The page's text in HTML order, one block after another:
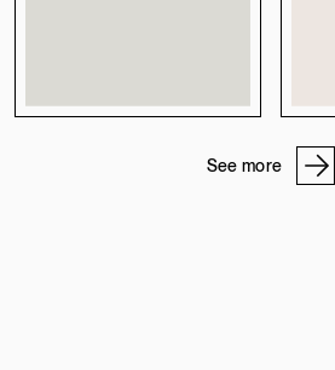
See more